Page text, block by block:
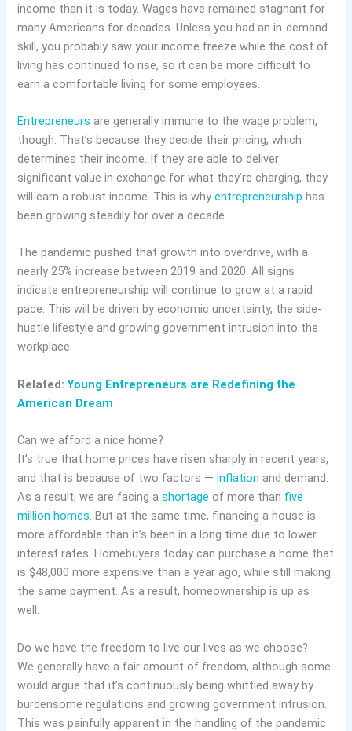
income than it is today. Wages have remained stagnant for
many Americans for decades. Unless you had an in-demand
skill, you probably saw your income freeze while the cost of
living has continued to rise, so it can be more difficult to
earn a comfortable living for some employees.
Entrepreneurs are generally immune to the wage problem,
though. That’s because they decide their pricing, which
determines their income. If they are able to deliver
significant value in exchange for what they’re charging, they
will earn a robust income. This is whyentrepreneurship has
been growing steadily for over a decade.
The pandemic pushed that growth into overdrive, with a
nearly 25% increase between 2019 and 2020. All signs
indicate entrepreneurship will continue to grow at a rapid
pace. This will be driven by economic uncertainty, the side-
hustle lifestyle and growing government intrusion into the
workplace.
Related:Young Entrepreneurs are Redefining the
American Dream
Can we afford a nice home?
It’s true that home prices have risen sharply in recent years,
and that is because of two factors —inflation and demand.
As a result, we are facing ashortage of more than five
million homes. But at the same time, financing a house is
more affordable than it’s been in a long time due to lower
interest rates. Homebuyers today can purchase a home that
is $48,000 more expensive than a year ago, while still making
the same payment. As a result, homeownership is up as
well.
Do we have the freedom to live our lives as we choose?
We generally have a fair amount of freedom, although some
would argue that it’s continuously being whittled away by
burdensome regulations and growing government intrusion.
This was painfully apparent in the handling of the pandemic